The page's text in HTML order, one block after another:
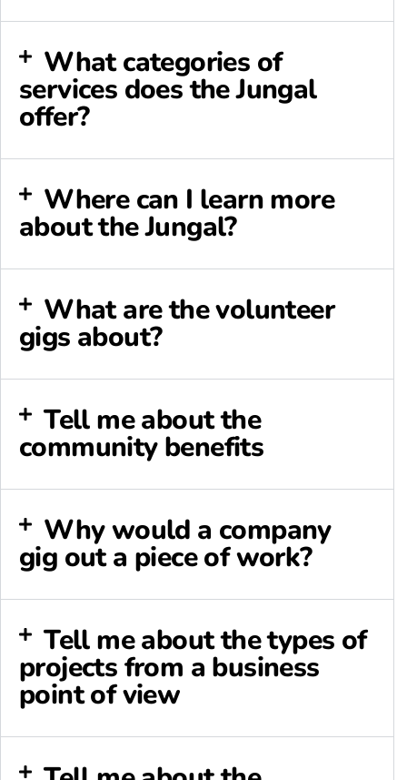
What categories of
services does the Jungal
offer?
Where can I learn more
about the Jungal?
What are the volunteer
gigs about?
Tell me about the
community benefits
Why would a company
gig out a piece of work?
Tell me about the types of
projects from a business
point of view